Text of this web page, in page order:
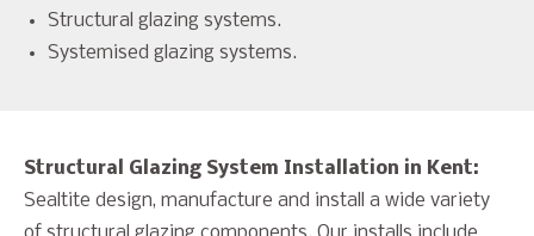
Structural glazing systems.
Systemised glazing systems.
Structural Glazing System Installation in Kent:
Sealtite design, manufacture and install a wide variety